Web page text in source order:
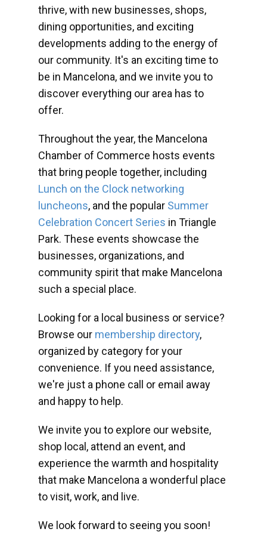
thrive, with new businesses, shops,
dining opportunities, and exciting
developments adding to the energy of
our community. It's an exciting time to
be in Mancelona, and we invite you to
discover everything our area has to
offer.
Throughout the year, the Mancelona
Chamber of Commerce hosts events
that bring people together, including
Lunch on the Clock networking
luncheons, and the popular Summer
Celebration Concert Series in Triangle
Park. These events showcase the
businesses, organizations, and
community spirit that make Mancelona
such a special place.
Looking for a local business or service?
Browse our membership directory,
organized by category for your
convenience. If you need assistance,
we're just a phone call or email away
and happy to help.
We invite you to explore our website,
shop local, attend an event, and
experience the warmth and hospitality
that make Mancelona a wonderful place
to visit, work, and live.
We look forward to seeing you soon!